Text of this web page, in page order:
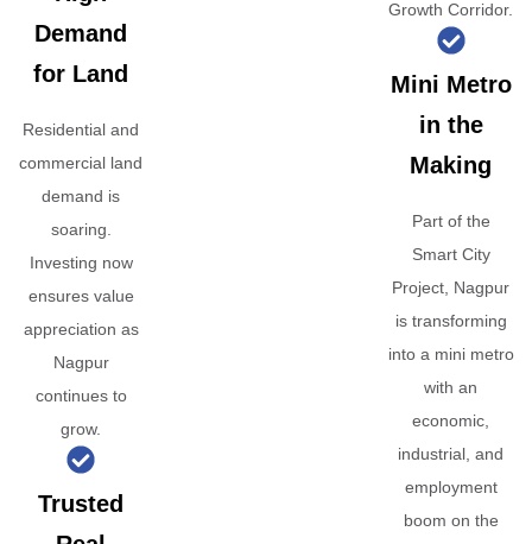
Demand
for Land
Residential and
commercial land
demand is
soaring.
Investing now
ensures value
appreciation as
Nagpur
continues to
grow.
Trusted
Growth Corridor.
Mini Metro
in the
Making
Part of the
Smart City
Project, Nagpur
is transforming
into a mini metro
with an
economic,
industrial, and
employment
boom on the